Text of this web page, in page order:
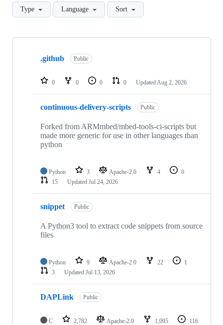
Type Language Sort
Showing
repositories
.github Public
0 0 0 0 Updated Aug 2, 2026
continuous-delivery-scripts Public
Forked from ARMmbed/mbed-tools-ci-scripts but
made more generic for use in other languages than
python
Python 3 Apache-2.0 4
0
15
Updated Jul 24, 2026
snippet Public
A Python3 tool to extract code snippets from source
files
Python 9 Apache-2.0 22
1
3
Updated Jul 13, 2026
DAPLink Public
C 2,782 Apache-2.0 1,095
116